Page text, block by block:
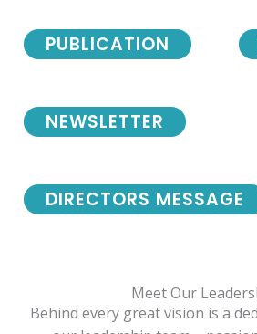
NEWSLETTER
DIRECTORS MESSAGE
PUBLICATION
Meet Our
Behind every great vision is a